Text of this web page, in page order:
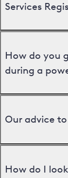
Services
How do you
during a
Our advice
How do I